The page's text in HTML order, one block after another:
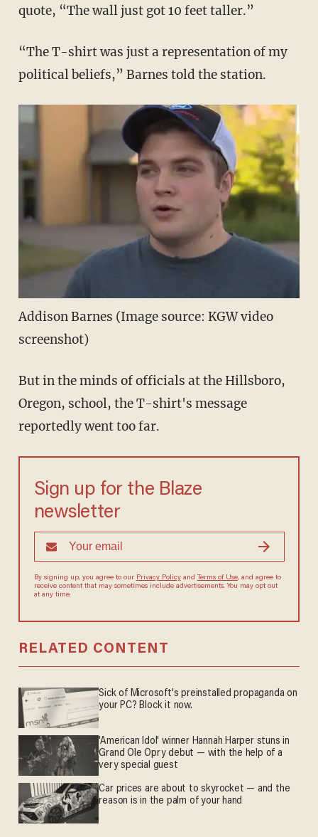
quote, “The wall just got 10 feet taller.”
“The T-shirt was just a representation of my
political beliefs,” Barnes told the station.
Addison Barnes (Image source: KGW video
screenshot)
But in the minds of officials at the Hillsboro,
Oregon, school, the T-shirt's message
reportedly went too far.
Sign up for the Blaze
newsletter
By signing up, you agree to ourPrivacy Policy andTerms of Use, and
agree to receive content that may sometimes include advertisements.
You may opt out at any time.
RELATED CONTENT
Sick of Microsoft's preinstalled propaganda on
your PC? Block it now.
'American Idol' winner Hannah Harper stuns in
Grand Ole Opry debut — with the help of a
very special guest
Car prices are about to skyrocket — and the
reason is in the palm of your hand